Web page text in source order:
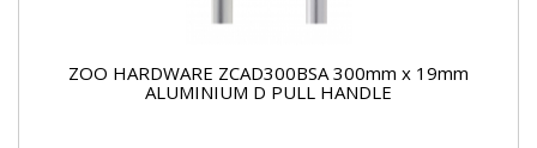
ZOO HARDWARE ZCAD300BSA 300mm x 19mm
ALUMINIUM D PULL HANDLE